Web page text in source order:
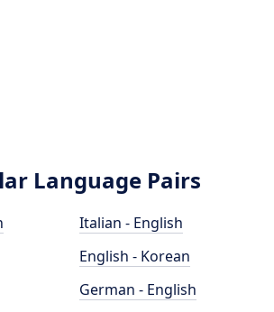
Language Pairs
Italian - English
English - Korean
German - English